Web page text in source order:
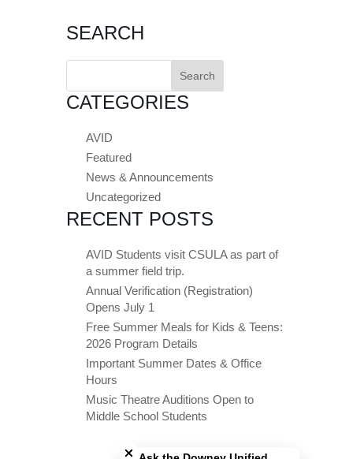
SEARCH
Search
CATEGORIES
AVID
Featured
News & Announcements
Uncategorized
RECENT POSTS
AVID Students visit CSULA as part of
a summer field trip.
Annual Verification (Registration)
Opens July 1
Free Summer Meals for Kids & Teens:
2026 Program Details
Important Summer Dates & Office
Hours
Music Theatre Auditions Open to
Middle School Students